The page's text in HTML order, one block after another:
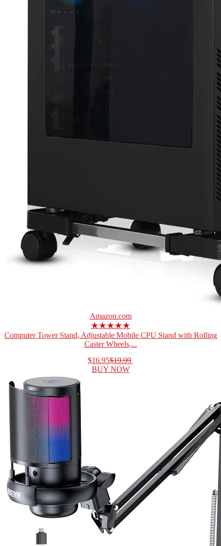
Amazon.com
★★★★★
Computer Tower Stand, Adjustable Mobile CPU Stand with Rolling
Caster Wheels,...
$16.95$19.99
BUY NOW